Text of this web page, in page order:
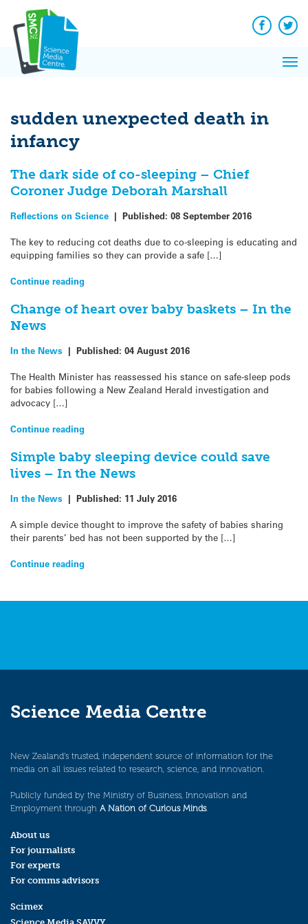
content
Facebook
sudden unexpected death in
infancy
The dark side of co-sleeping – Chief
Coroner Judge Deborah Marshall
Reflections on Science | Published: 08 September 2016
The key to reducing cot deaths due to co-sleeping is educating and
equipping families so they can provide a safe […]
Continue reading
Change of heart over baby baskets – In the
News
In the News | Published: 04 August 2016
The Health Minister has reassessed his stance on safe-sleep pods
for babies following a New Zealand Herald investigation and
advocacy […]
Continue reading
Simple baby sleeping device could save
lives – In the News
In the News | Published: 11 July 2016
A simple device thought to improve the safety of babies sharing
their parents’ bed has not been supported by the […]
Continue reading
Science Media Centre
New Zealand’s trusted, independent source of information for the
media on all issues related to research, science, and innovation.
Publicly funded by the Ministry of Business, Innovation and
Employment through A Nation of Curious Minds.
About us
For journalists
For experts
For comms advisors
Scimex
News